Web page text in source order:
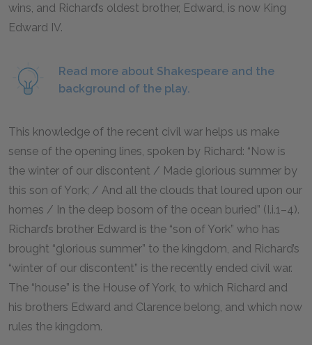
wins, and Richard’s oldest brother, Edward, is now King
Edward IV.
Read more about Shakespeare and the
background of the play.
This knowledge of the recent civil war helps us make
sense of the opening lines, spoken by Richard: “Now is
the winter of our discontent / Made glorious summer by
this son of York; / And all the clouds that loured upon our
homes / In the deep bosom of the ocean buried” (I.i.1–4).
Richard’s brother Edward is the “son of York” who has
brought “glorious summer” to the kingdom, and Richard’s
“winter of our discontent” is the recently ended civil war.
The “house” is the House of York, to which Richard and
his brothers Edward and Clarence belong, and which now
rules the kingdom.